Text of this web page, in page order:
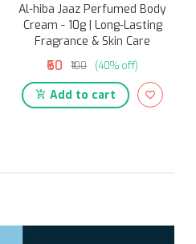
Al-hiba Jaaz Perfumed Body
Cream - 10g | Long-Lasting
Fragrance & Skin Care
₹60 ₹100 (40% off)
Add to cart